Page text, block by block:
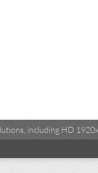
including HD